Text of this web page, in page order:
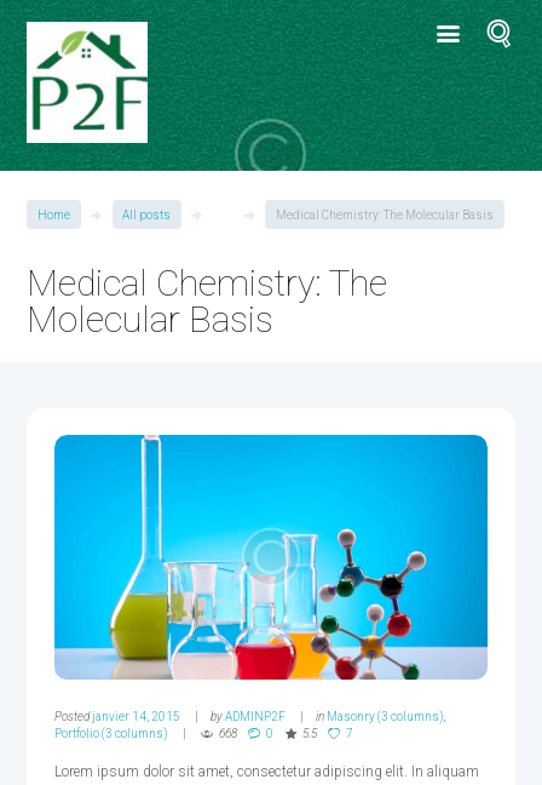
Home All posts Medical Chemistry: The Molecular Basis
Medical Chemistry: The
Molecular Basis
Postedjanvier 14, 2015 byADMINP2F in Masonry (3 columns)
Portfolio (3 columns)
668 0 5.5 7
Lorem ipsum dolor sit amet, consectetur adipiscing elit. In aliquam